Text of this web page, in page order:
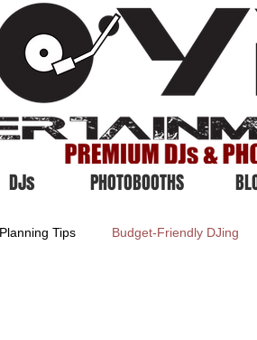
DJs PHOTOBOOTHS
Tips Budget-Friendly DJing